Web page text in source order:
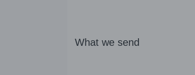
What we send